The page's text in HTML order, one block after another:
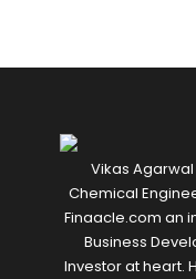
Vikas
Chemical
Finaacle.com an
Business
Investor at heart.